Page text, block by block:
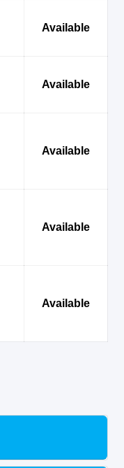
Available
Available
Available
Available
Available